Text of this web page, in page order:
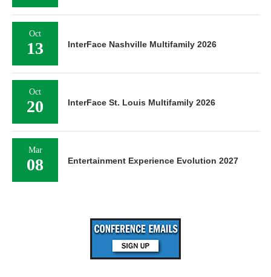
Oct
13 InterFace Nashville Multifamily 2026
Oct
20 InterFace St. Louis Multifamily 2026
Mar
08 Entertainment Experience Evolution 2027